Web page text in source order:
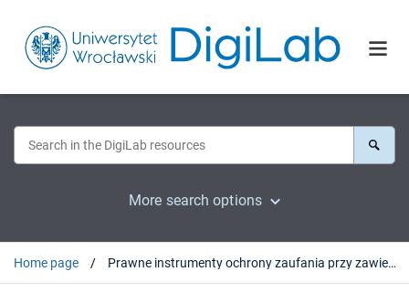
More search options
Home page Prawne instrumenty ochrony zaufania przy zawieraniu umowy